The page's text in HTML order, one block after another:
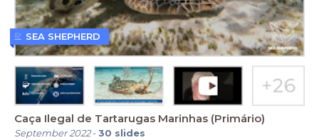
Caça Ilegal de Tartarugas Marinhas (Primário)
September 2022-30 slides
SEA SHEPHERD